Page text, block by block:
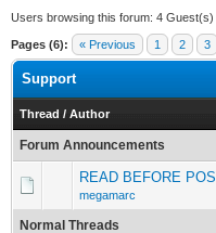
Users browsing this forum: 4 Guest(s)
Pages (6): « Previous 1 2 3
Support
Thread / Author
Forum Announcements
READ BEFORE
megamarc
Normal Threads